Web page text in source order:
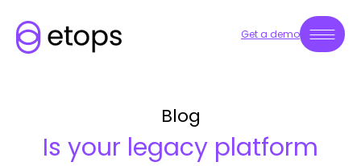
Get a demo
Blog
Is your legacy platform